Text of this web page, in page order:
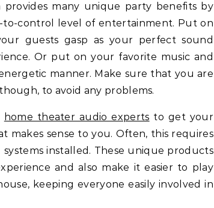
many unique party benefits by
to-control level of entertainment. Put on
guests gasp as your perfect sound
Or put on your favorite music and
manner. Make sure that you are
to avoid any problems.
home theater audio experts to get your
makes sense to you. Often, this requires
installed. These unique products
and also make it easier to play
keeping everyone easily involved in